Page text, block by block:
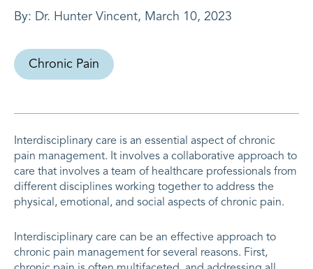
By: Dr. Hunter Vincent, March 10, 2023
Chronic Pain
Interdisciplinary care is an essential aspect of chronic
pain management. It involves a collaborative approach to
care that involves a team of healthcare professionals from
different disciplines working together to address the
physical, emotional, and social aspects of chronic pain.
Interdisciplinary care can be an effective approach to
chronic pain management for several reasons. First,